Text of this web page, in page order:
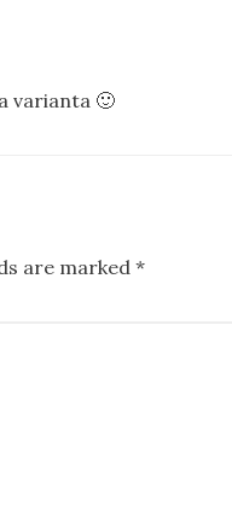
varianta 🙂
are marked *